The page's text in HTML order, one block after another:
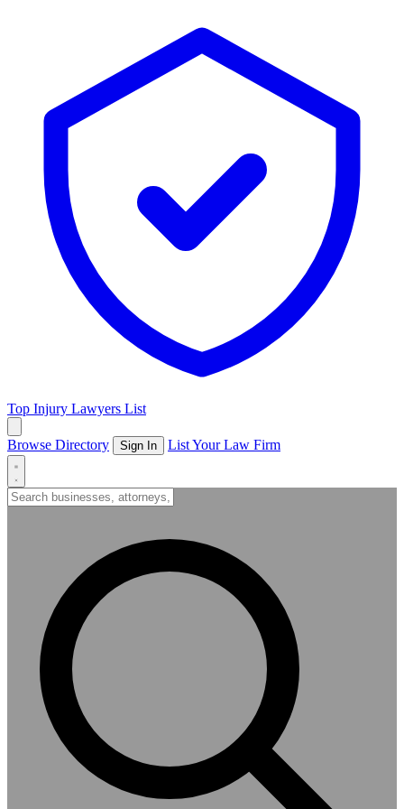
Top Injury Lawyers List
Browse Directory Sign In List Your Law Firm